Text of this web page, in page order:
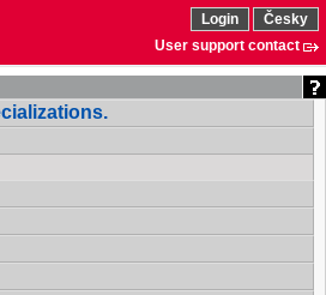
Login
Česky
User support contact